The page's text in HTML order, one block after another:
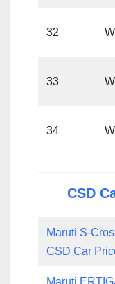
32
33
34
CSD
Maruti S-
CSD Car